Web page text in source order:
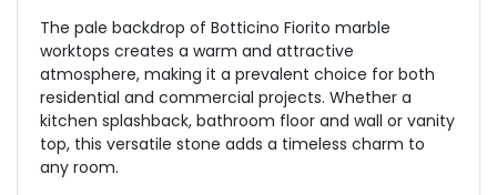
The pale backdrop of Botticino Fiorito marble
worktops creates a warm and attractive
atmosphere, making it a prevalent choice for both
residential and commercial projects. Whether a
kitchen splashback, bathroom floor and wall or vanity
top, this versatile stone adds a timeless charm to
any room.